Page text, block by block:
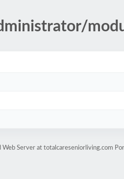
Web Server at totalcareseniorliving.com